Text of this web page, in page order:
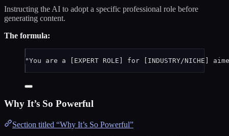
Instructing the AI to adopt a specific professional role before
generating content.
The formula:
"You are a [EXPERT ROLE] for [INDUSTRY/NICHE]
Why It’s So Powerful
Section titled “Why It’s So Powerful”